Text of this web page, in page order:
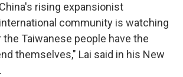
rising expansionist
community is watching
Taiwanese people have the
themselves," Lai said in his New